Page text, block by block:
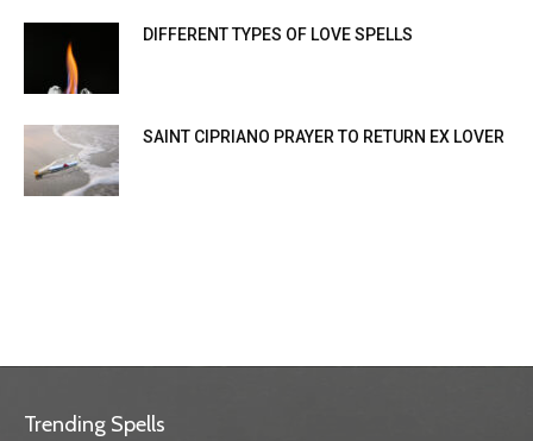
DIFFERENT TYPES OF LOVE SPELLS
SAINT CIPRIANO PRAYER TO RETURN EX LOVER
Trending Spells